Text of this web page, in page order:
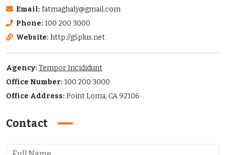
Email: fatmaghaly@gmail.com
Phone: 100 200 3000
Website: http://g5plus.net
Agency: Tempor Incididunt
Office Number: 100 200 3000
Office Address: Point Loma, CA 92106
Contact